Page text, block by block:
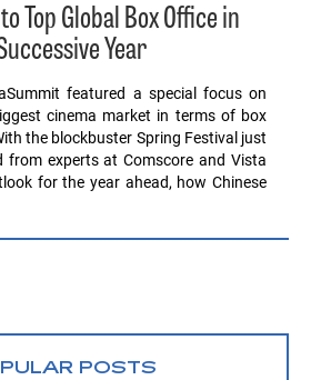
Top Global Box Office in
Year
featured a special focus on
cinema market in terms of box
the blockbuster Spring Festival just
from experts at Comscore and Vista
for the year ahead, how Chinese
POSTS